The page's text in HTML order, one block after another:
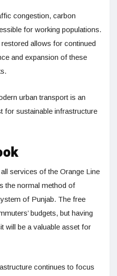
congestion, carbon
for working populations.
allows for continued
and expansion of these
urban transport is an
for sustainable infrastructure
services of the Orange Line
the normal method of
of Punjab. The free
budgets, but having
will be a valuable asset for
continues to focus